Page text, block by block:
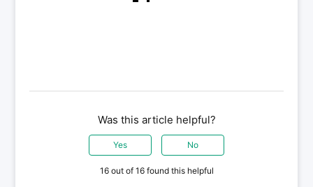
Was this article helpful?
Yes No
16 out of 16 found this helpful